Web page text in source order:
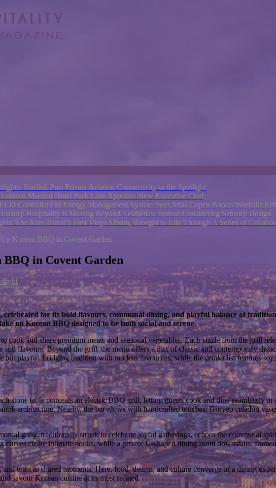
Starlink Puts Private Aviation Connectivity in the Spotlight
London Marriott Hotel Park Lane Appoints New Executive Chef
ControllerTM Energy Management System from Atlas Copco Boosts Worksite
Luxury Hospitality is Moving Beyond Aesthetics: Instead Considering Sensory Design
The Rum Brand’s First Vinyl Album, Brought to Life Through A Series of
Korean BBQ in Covent Garden
BBQ in Covent Garden
celebrated for its bold flavours, communal dining, and playful balance of
on Korean BBQ designed to be both social and serene.
cook and share premium meats and seasonal vegetables. Each sizzle from the grill
and flavours. Beyond the grill, the menu offers a mix of classic and contemporary
but playful, bridging tradition with modern favourites, while the drinks list features
stone table conceals an electric BBQ grill, letting guests cook and dine seamlessly
architecture. Nearby, the bar glows with handcrafted touches: Goryeo celadon
gong, traditionally struck to celebrate joyful gatherings, echoes the communal
curves create intimate nooks, while a private U-shaped dining room downstairs,
toast to shared moments. Here, food, design, and culture converge in a dining
savour Korean cuisine at its most refined.